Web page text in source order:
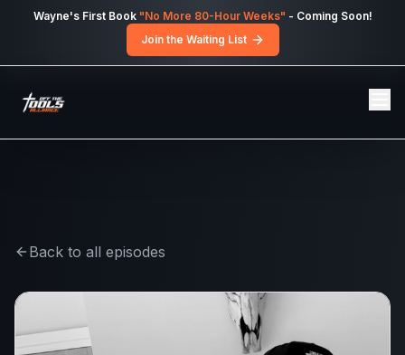
Skip to main content
Wayne's First Book "No More 80-Hour Weeks" - Coming Soon!
Join the Waiting List
Back to all episodes